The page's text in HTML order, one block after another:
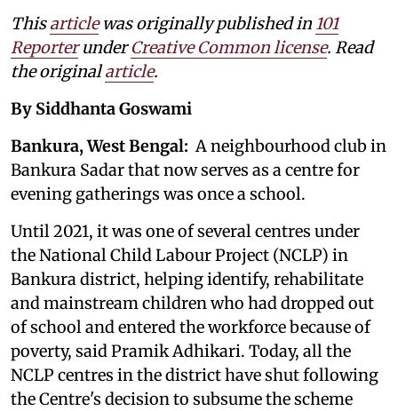
Thisarticlewas originally published in 101
ReporterunderCreative Common license. Read
the originalarticle.
By Siddhanta Goswami
Bankura, West Bengal:A neighbourhood club in
Bankura Sadar that now serves as a centre for
evening gatherings was once a school.
Until 2021, it was one of several centres under
the National Child Labour Project (NCLP) in
Bankura district, helping identify, rehabilitate
and mainstream children who had dropped out
of school and entered the workforce because of
poverty, said Pramik Adhikari. Today, all the
NCLP centres in the district have shut following
the Centre's decision to subsume the scheme